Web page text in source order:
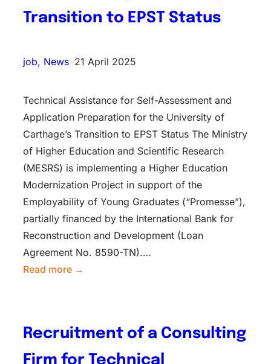
Transition to EPST Status
job, News 21 April 2025
Technical Assistance for Self-Assessment and
Application Preparation for the University of
Carthage’s Transition to EPST Status The Ministry
of Higher Education and Scientific Research
(MESRS) is implementing a Higher Education
Modernization Project in support of the
Employability of Young Graduates (“Promesse”),
partially financed by the International Bank for
Reconstruction and Development (Loan
Agreement No. 8590-TN).…
Read more →
Recruitment of a Consulting
Firm for Technical